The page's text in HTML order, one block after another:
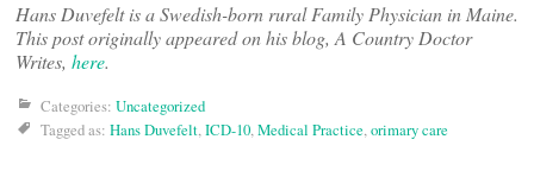
Hans Duvefelt is a Swedish-born rural Family Physician in Maine.
This post originally appeared on his blog, A Country Doctor
Writes, here.
Categories: Uncategorized
Tagged as: Hans Duvefelt,ICD-10,Medical Practice,orimary care